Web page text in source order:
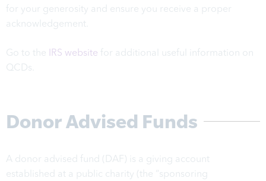
for your generosity and ensure you receive a proper
acknowledgement.
Go to the IRS website for additional useful information on
QCDs.
Donor Advised Funds
A donor advised fund (DAF) is a giving account
established at a public charity (the “sponsoring